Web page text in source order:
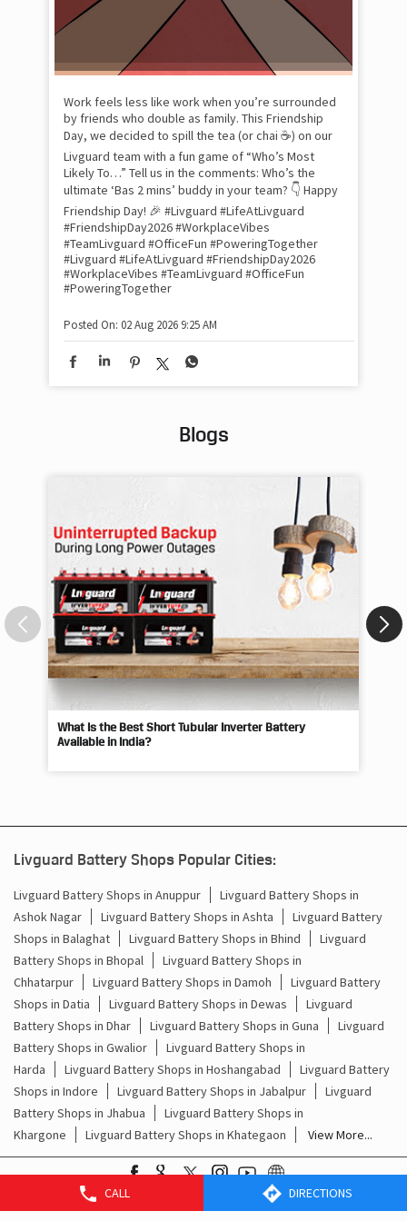
CALL DIRECTIONS
Work feels less like work when you’re surrounded
by friends who double as family. This Friendship
Day, we decided to spill the tea (or chai ☕) on our
Livguard team with a fun game of “Who’s Most
Likely To…” Tell us in the comments: Who’s the
ultimate ‘Bas 2 mins’ buddy in your team? 👇 Happy
Friendship Day! 🎉 #Livguard #LifeAtLivguard
#FriendshipDay2026 #WorkplaceVibes
#TeamLivguard #OfficeFun #PoweringTogether
#Livguard #LifeAtLivguard #FriendshipDay2026
#WorkplaceVibes #TeamLivguard #OfficeFun
#PoweringTogether
Posted On: 02 Aug 2026 9:25 AM
Blogs
What Is the Best Short Tubular Inverter Battery
Available in India?
Livguard Battery Shops Popular Cities:
Livguard Battery Shops in Anuppur
Livguard Battery Shops in
Ashok Nagar
Livguard Battery Shops in Ashta
Livguard Battery
Shops in Balaghat
Livguard Battery Shops in Bhind
Livguard
Battery Shops in Bhopal
Livguard Battery Shops in
Chhatarpur
Livguard Battery Shops in Damoh
Livguard Battery
Shops in Datia
Livguard Battery Shops in Dewas
Livguard
Battery Shops in Dhar
Livguard Battery Shops in Guna
Livguard
Battery Shops in Gwalior
Livguard Battery Shops in
Harda
Livguard Battery Shops in Hoshangabad
Livguard Battery
Shops in Indore
Livguard Battery Shops in Jabalpur
Livguard
Battery Shops in Jhabua
Livguard Battery Shops in
Khargone
Livguard Battery Shops in Khategaon View More...